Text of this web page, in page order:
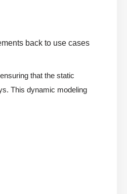
back to use cases
that the static
This dynamic modeling